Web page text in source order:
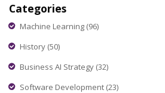
Categories
Machine Learning (96)
History (50)
Business AI Strategy (32)
Software Development (23)